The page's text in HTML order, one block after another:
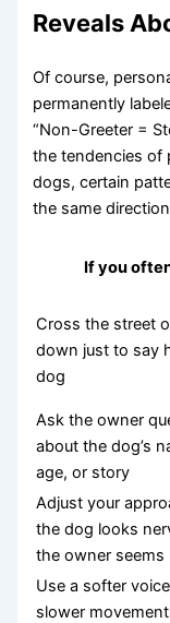
Reveals
Of course,
permanently
“Non-Greeter =
the tendencies of
dogs, certain
the same
If you
Cross the street
down just to say
dog
Ask the owner
about the dog’s
age, or story
Adjust your
the dog looks
the owner seems
Use a softer
slower